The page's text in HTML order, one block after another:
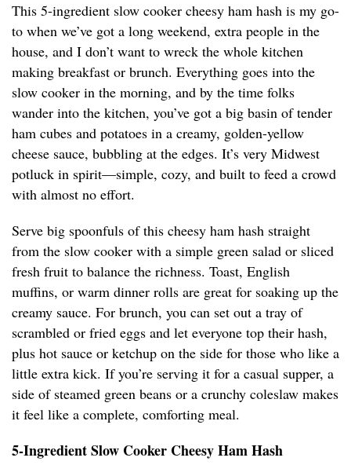
This 5-ingredient slow cooker cheesy ham hash is my go-
to when we’ve got a long weekend, extra people in the
house, and I don’t want to wreck the whole kitchen
making breakfast or brunch. Everything goes into the
slow cooker in the morning, and by the time folks
wander into the kitchen, you’ve got a big basin of tender
ham cubes and potatoes in a creamy, golden-yellow
cheese sauce, bubbling at the edges. It’s very Midwest
potluck in spirit—simple, cozy, and built to feed a crowd
with almost no effort.
Serve big spoonfuls of this cheesy ham hash straight
from the slow cooker with a simple green salad or sliced
fresh fruit to balance the richness. Toast, English
muffins, or warm dinner rolls are great for soaking up the
creamy sauce. For brunch, you can set out a tray of
scrambled or fried eggs and let everyone top their hash,
plus hot sauce or ketchup on the side for those who like a
little extra kick. If you’re serving it for a casual supper, a
side of steamed green beans or a crunchy coleslaw makes
it feel like a complete, comforting meal.
5-Ingredient Slow Cooker Cheesy Ham Hash